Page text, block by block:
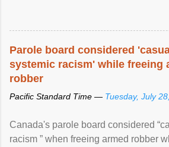
Parole board considered
systemic racism' while freeing
robber
Pacific Standard Time — Tuesday, July
Canada's parole board considered
racism ” when freeing armed robber